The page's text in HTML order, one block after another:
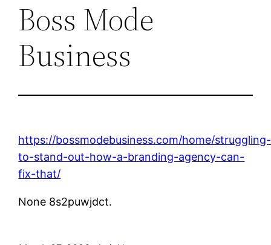
Boss Mode
Business
https://bossmodebusiness.com/home/struggling-
to-stand-out-how-a-branding-agency-can-
fix-that/
None 8s2puwjdct.